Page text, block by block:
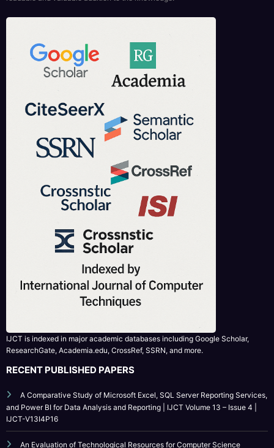
IJCT is indexed in major academic databases including Google Scholar,
ResearchGate, Academia.edu, CrossRef, SSRN, and more.
RECENT PUBLISHED PAPERS
A Comparative Study of Microsoft Excel, SQL Server Reporting Services,
and Power BI for Data Analysis and Reporting | IJCT Volume 13 – Issue 4 |
IJCT-V13I4P16
An Evaluation of Technological Resources for Computer Science